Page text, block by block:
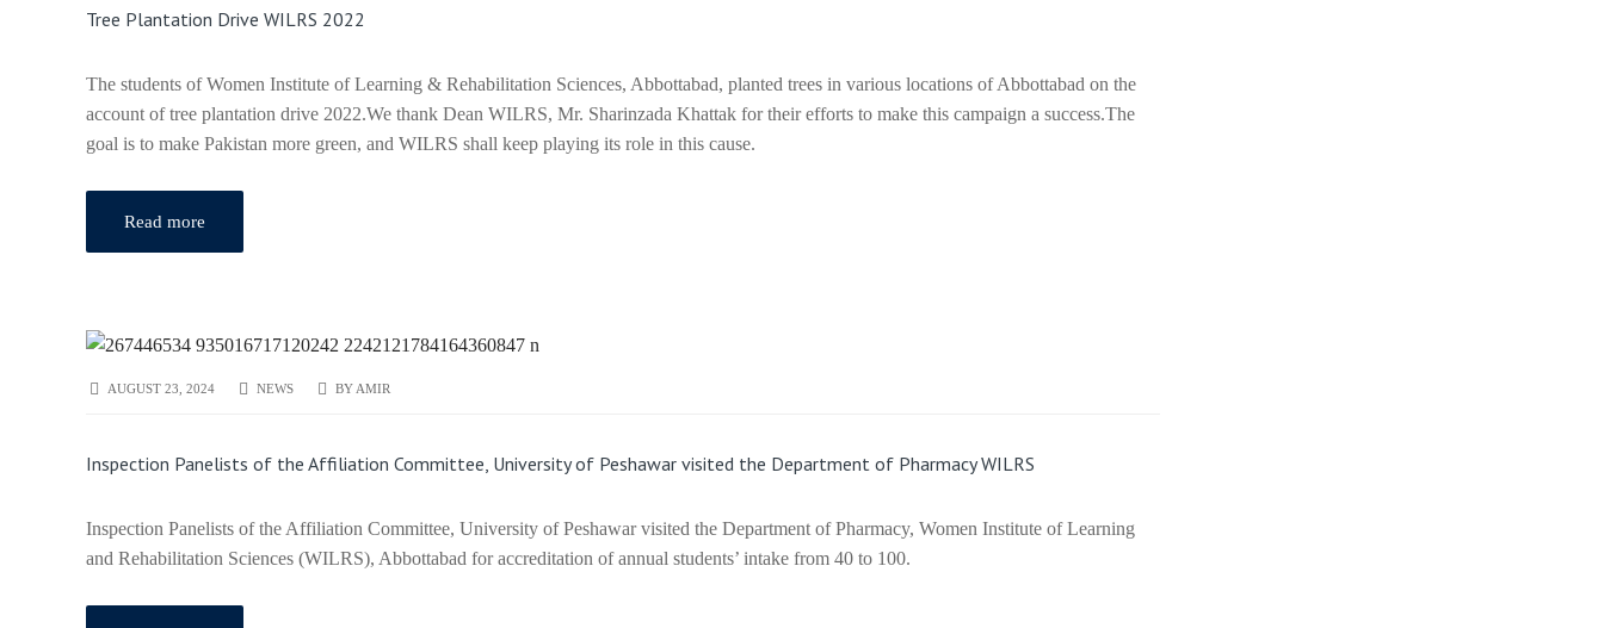
Tree Plantation Drive WILRS 2022
The students of Women Institute of Learning & Rehabilitation Sciences, Abbottabad, planted trees in various locations of Abbottabad on the
account of tree plantation drive 2022.We thank Dean WILRS, Mr. Sharinzada Khattak for their efforts to make this campaign a success.The
goal is to make Pakistan more green, and WILRS shall keep playing its role in this cause.
Read more
AUGUST 23, 2024 NEWS BY AMIR
Inspection Panelists of the Affiliation Committee, University of Peshawar visited the Department of Pharmacy WILRS
Inspection Panelists of the Affiliation Committee, University of Peshawar visited the Department of Pharmacy, Women Institute of Learning
and Rehabilitation Sciences (WILRS), Abbottabad for accreditation of annual students’ intake from 40 to 100.